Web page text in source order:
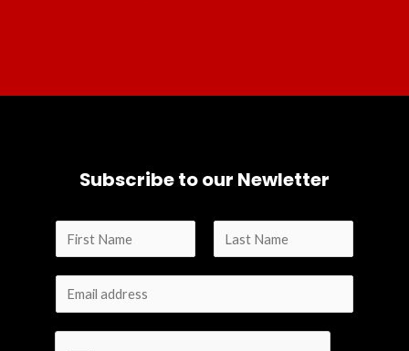
Subscribe to our Newletter
a
m
*
r
s
s
t